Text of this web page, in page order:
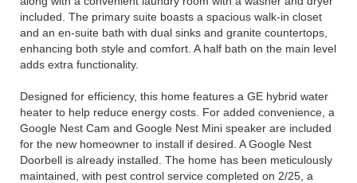
included. The primary suite boasts a spacious walk-in closet
and an en-suite bath with dual sinks and granite countertops,
enhancing both style and comfort. A half bath on the main level
adds extra functionality.
Designed for efficiency, this home features a GE hybrid water
heater to help reduce energy costs. For added convenience, a
Google Nest Cam and Google Nest Mini speaker are included
for the new homeowner to install if desired. A Google Nest
Doorbell is already installed. The home has been meticulously
maintained, with pest control service completed on 2/25, a